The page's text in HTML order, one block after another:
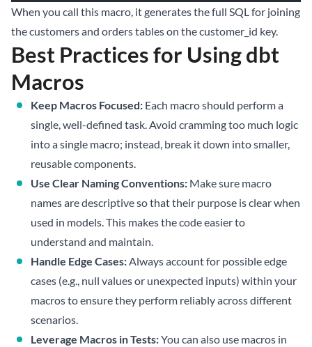
When you call this macro, it generates the full SQL for joining
the customers and orders tables on the customer_id key.
Best Practices for Using dbt
Macros
Keep Macros Focused: Each macro should perform a
single, well-defined task. Avoid cramming too much logic
into a single macro; instead, break it down into smaller,
reusable components.
Use Clear Naming Conventions: Make sure macro
names are descriptive so that their purpose is clear when
used in models. This makes the code easier to
understand and maintain.
Handle Edge Cases:Always account for possible edge
cases (e.g., null values or unexpected inputs) within your
macros to ensure they perform reliably across different
scenarios.
Leverage Macros in Tests:You can also use macros in